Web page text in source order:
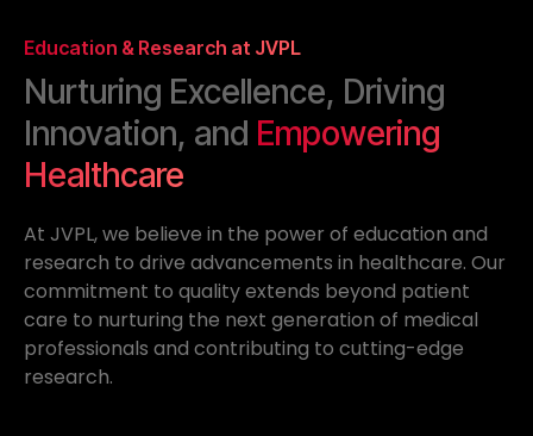
Education & Research at JVPL
Nurturing Excellence, Driving
Innovation, and Empowering
Healthcare
At JVPL, we believe in the power of education and
research to drive advancements in healthcare. Our
commitment to quality extends beyond patient
care to nurturing the next generation of medical
professionals and contributing to cutting-edge
research.